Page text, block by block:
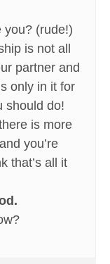
you? (rude!)
is not all
partner and
only in it for
should do!
is more
you’re
that’s all it